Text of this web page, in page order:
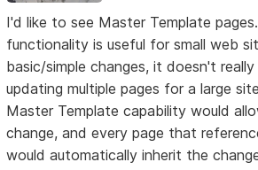
I'd like to see Master Template
functionality is useful for small web
basic/simple changes, it doesn't
updating multiple pages for a large
Master Template capability would
change, and every page that
would automatically inherit the